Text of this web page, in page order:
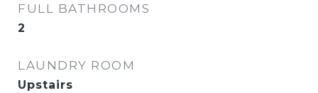
FULL BATHROOMS
2
LAUNDRY ROOM
Upstairs